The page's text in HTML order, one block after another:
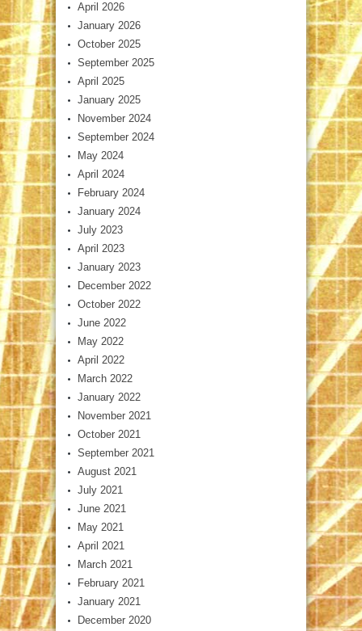
April 2026
January 2026
October 2025
September 2025
April 2025
January 2025
November 2024
September 2024
May 2024
April 2024
February 2024
January 2024
July 2023
April 2023
January 2023
December 2022
October 2022
June 2022
May 2022
April 2022
March 2022
January 2022
November 2021
October 2021
September 2021
August 2021
July 2021
June 2021
May 2021
April 2021
March 2021
February 2021
January 2021
December 2020